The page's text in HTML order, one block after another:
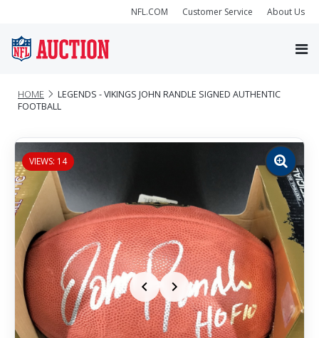
NFL.COM Customer Service About Us
HOME
LEGENDS - VIKINGS JOHN RANDLE SIGNED AUTHENTIC
FOOTBALL
VIEWS: 14
Zoom
image